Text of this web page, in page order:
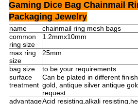
Gaming Dice Bag Chainmail
Packaging Jewelry
name
chainmail ring mesh bags
common
ring size
1.2mmx10mm
max ring
size
25mm
bag size
to be your requirements
surface
treatment
Can be plated in different
gold, antique silver antique
request
advantageAcid resisting,alkali